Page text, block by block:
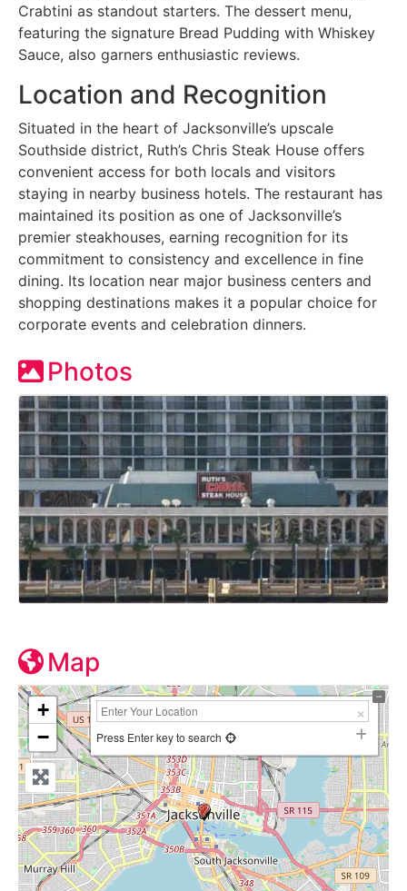
Crabtini as standout starters. The dessert menu,
featuring the signature Bread Pudding with Whiskey
Sauce, also garners enthusiastic reviews.
Location and Recognition
Situated in the heart of Jacksonville’s upscale
Southside district, Ruth’s Chris Steak House offers
convenient access for both locals and visitors
staying in nearby business hotels. The restaurant has
maintained its position as one of Jacksonville’s
premier steakhouses, earning recognition for its
commitment to consistency and excellence in fine
dining. Its location near major business centers and
shopping destinations makes it a popular choice for
corporate events and celebration dinners.
Photos
Map
+
−
Press Enter key to search